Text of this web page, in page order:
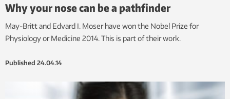
Why your nose can be a pathfinder
May-Britt and Edvard I. Moser have won the Nobel Prize for
Physiology or Medicine 2014. This is part of their work.
Published 24.04.14